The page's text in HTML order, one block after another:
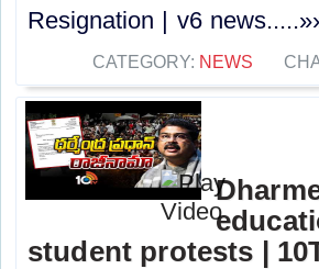
Resignation | v6
CATEGORY: NEWS
student protests |